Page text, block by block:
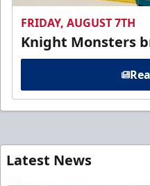
FRIDAY, AUGUST 7TH
Knight Monsters
Latest News